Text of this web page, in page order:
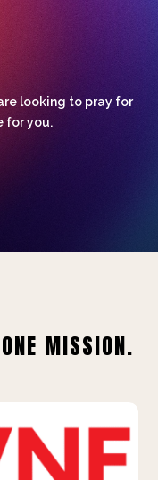
looking to pray for
for you.
MISSION.